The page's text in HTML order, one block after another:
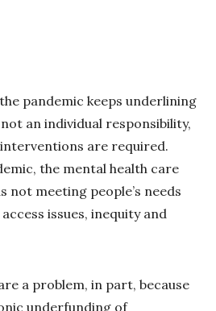
pandemic keeps underlining
an individual responsibility,
are required.
the mental health care
not meeting people’s needs
issues, inequity and
a problem, in part, because
underfunding of